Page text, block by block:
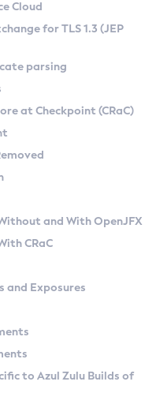
on Linux
Versions
Kit
Cloud
for TLS 1.3 (JEP
parsing
at Checkpoint (CRaC)
and With OpenJFX
CRaC
and Exposures
to Azul Zulu Builds of